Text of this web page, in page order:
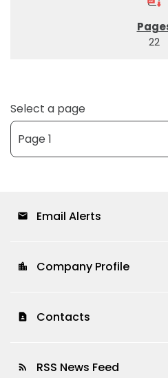
22
Select a page
email Email Alerts
location_city Company Profile
contact_page Contacts
rss_feed RSS News Feed